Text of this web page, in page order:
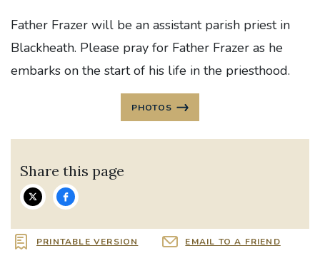
Father Frazer will be an assistant parish priest in
Blackheath. Please pray for Father Frazer as he
embarks on the start of his life in the priesthood.
PHOTOS
Share this page
PRINTABLE VERSION EMAIL TO A FRIEND